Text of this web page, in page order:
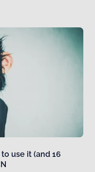
use it (and 16